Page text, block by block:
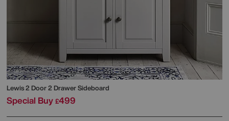
Lewis 2 Door 2 Drawer Sideboard
Special Buy £499